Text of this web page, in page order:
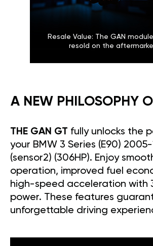
Resale Value: The GAN
resold on the
A NEW PHILOSOPHY
THE GAN GT fully unlocks the
your BMW 3 Series (E90) 2005-
(sensor2) (306HP). Enjoy
operation, improved fuel
high-speed acceleration with
power. These features
unforgettable driving